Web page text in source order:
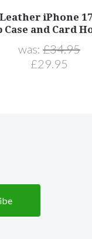
iPhone
Case and Card
was: £34.95
£29.95